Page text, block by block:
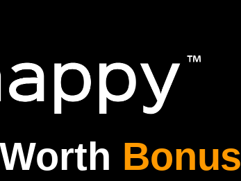
Worth